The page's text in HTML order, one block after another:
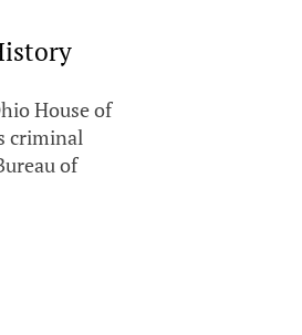
House of
criminal
of